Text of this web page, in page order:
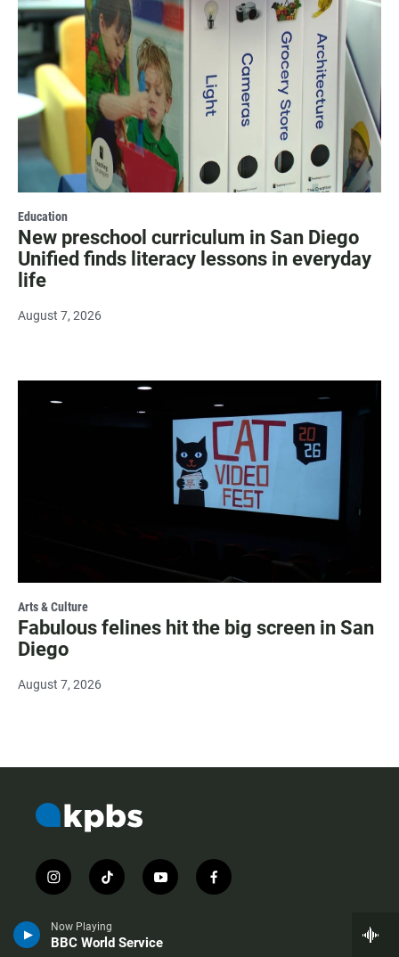
Now Playing
BBC World Service
Education
New preschool curriculum in San Diego
Unified finds literacy lessons in everyday
life
August 7, 2026
Arts & Culture
Fabulous felines hit the big screen in San
Diego
August 7, 2026
i
n
t
a
t
i
t
o
y
o
u
f
a